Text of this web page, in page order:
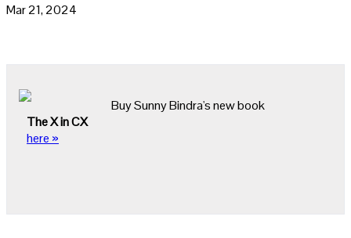
Mar 21, 2024
Buy Sunny Bindra's new book
The X in CX
here »